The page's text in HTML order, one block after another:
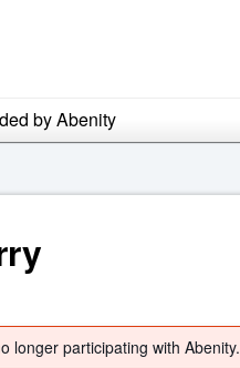
by Abenity
longer participating with Abenity.